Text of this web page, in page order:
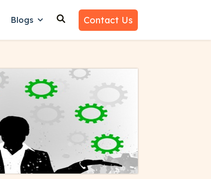
Why Us
submenu for Learn
Blogs
Show submenu for Blogs
Contact Us